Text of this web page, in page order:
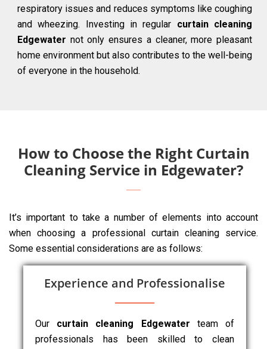
respiratory issues and reduces symptoms like coughing
and wheezing. Investing in regular curtain cleaning
Edgewater not only ensures a cleaner, more pleasant
home environment but also contributes to the well-being
of everyone in the household.
How to Choose the Right Curtain
Cleaning Service in Edgewater?
It’s important to take a number of elements into account
when choosing a professional curtain cleaning service.
Some essential considerations are as follows:
Experience and Professionalise
Our curtain cleaning Edgewater team of
professionals has been skilled to clean